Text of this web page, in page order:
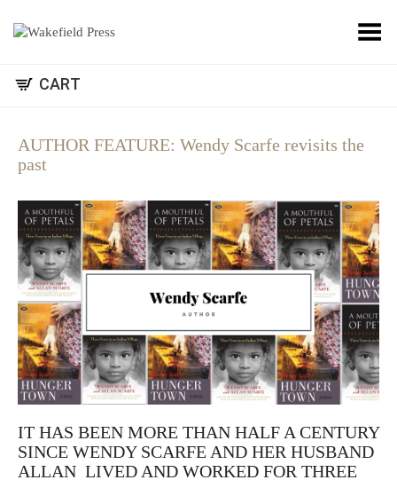
Toggle Menu
CART
AUTHOR FEATURE: Wendy Scarfe revisits the
past
IT HAS BEEN MORE THAN HALF A CENTURY
SINCE WENDY SCARFE AND HER HUSBAND
ALLAN LIVED AND WORKED FOR THREE